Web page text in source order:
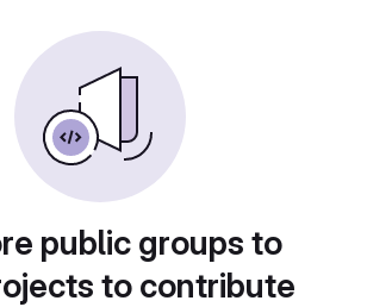
public groups to
to contribute